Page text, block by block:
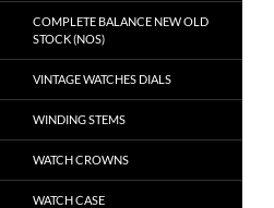
COMPLETE BALANCE NEW OLD
STOCK (NOS)
VINTAGE WATCHES DIALS
WINDING STEMS
WATCH CROWNS
WATCH CASE